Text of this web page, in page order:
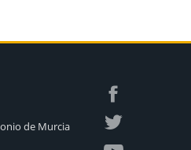
de Murcia